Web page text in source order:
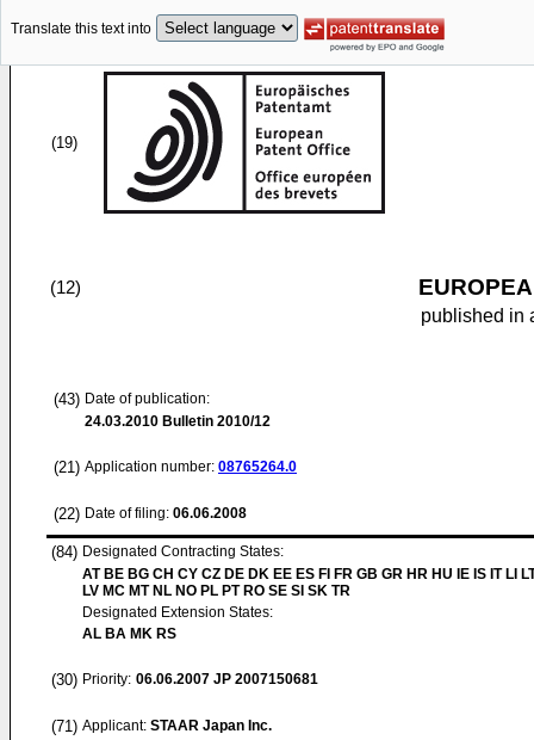
Translate this text into
(19)
(12)
published in
(43) Date of publication:
24.03.2010 Bulletin 2010/12
(21) Application number: 08765264.0
(22) Date of filing: 06.06.2008
(84) Designated Contracting States:
AT BE BG CH CY CZ DE DK EE ES FI FR GB GR HR HU IE IS IT LI
LV MC MT NL NO PL PT RO SE SI SK TR
Designated Extension States:
AL BA MK RS
(30) Priority: 06.06.2007 JP 2007150681
(71) Applicant: STAAR Japan Inc.